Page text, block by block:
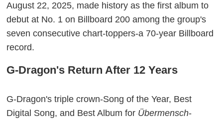
August 22, 2025, made history as the first album to
debut at No. 1 on Billboard 200 among the group's
seven consecutive chart-toppers-a 70-year Billboard
record.
G-Dragon's Return After 12 Years
G-Dragon's triple crown-Song of the Year, Best
Digital Song, and Best Album for Übermensch-